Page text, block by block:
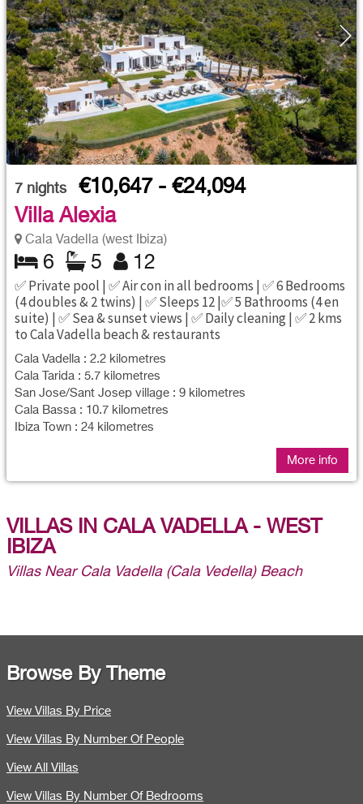
7 nights
€10,647 - €24,094
Villa Alexia
Cala Vadella (west Ibiza)
6 5 12
✅ Private pool | ✅ Air con in all bedrooms | ✅ 6 Bedrooms
(4 doubles & 2 twins) | ✅ Sleeps 12 |✅ 5 Bathrooms (4 en
suite) | ✅ Sea & sunset views | ✅ Daily cleaning | ✅ 2 kms
to Cala Vadella beach & restaurants
Cala Vadella : 2.2 kilometres
Cala Tarida : 5.7 kilometres
San Jose/Sant Josep village : 9 kilometres
Cala Bassa : 10.7 kilometres
Ibiza Town : 24 kilometres
More info
VILLAS IN CALA VADELLA - WEST
IBIZA
Villas Near Cala Vadella (Cala Vedella) Beach
Browse By Theme
View Villas By Price
View Villas By Number Of People
View All Villas
View Villas By Number Of Bedrooms